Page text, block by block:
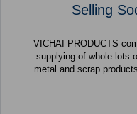
Selling
VICHAI PRODUCTS
supplying of whole lots
metal and scrap